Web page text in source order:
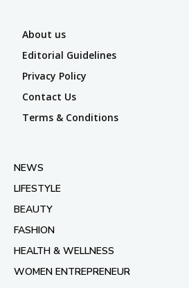
About us
Editorial Guidelines
Privacy Policy
Contact Us
Terms & Conditions
NEWS
LIFESTYLE
BEAUTY
FASHION
HEALTH & WELLNESS
WOMEN ENTREPRENEUR